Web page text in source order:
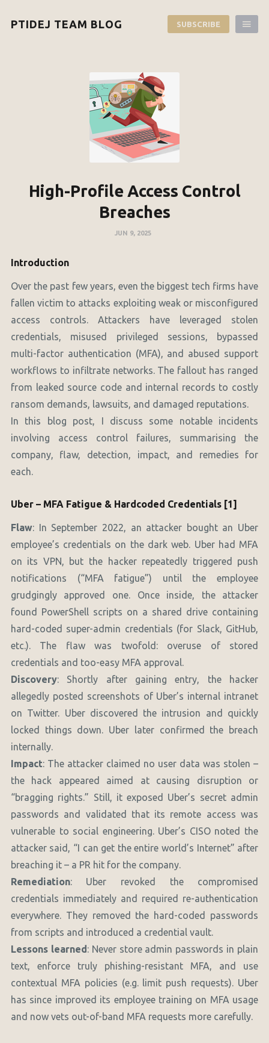
PTIDEJ TEAM BLOG SUBSCRIBE
High-Profile Access Control
Breaches
JUN 9, 2025
Introduction
Over the past few years, even the biggest tech firms have
fallen victim to attacks exploiting weak or misconfigured
access controls. Attackers have leveraged stolen
credentials, misused privileged sessions, bypassed
multi-factor authentication (MFA), and abused support
workflows to infiltrate networks. The fallout has ranged
from leaked source code and internal records to costly
ransom demands, lawsuits, and damaged reputations.
In this blog post, I discuss some notable incidents
involving access control failures, summarising the
company, flaw, detection, impact, and remedies for
each.
Uber – MFA Fatigue & Hardcoded Credentials [1]
Flaw: In September 2022, an attacker bought an Uber
employee’s credentials on the dark web. Uber had MFA
on its VPN, but the hacker repeatedly triggered push
notifications (“MFA fatigue”) until the employee
grudgingly approved one. Once inside, the attacker
found PowerShell scripts on a shared drive containing
hard-coded super-admin credentials (for Slack, GitHub,
etc.). The flaw was twofold: overuse of stored
credentials and too-easy MFA approval.
Discovery: Shortly after gaining entry, the hacker
allegedly posted screenshots of Uber’s internal intranet
on Twitter. Uber discovered the intrusion and quickly
locked things down. Uber later confirmed the breach
internally.
Impact: The attacker claimed no user data was stolen –
the hack appeared aimed at causing disruption or
“bragging rights.” Still, it exposed Uber’s secret admin
passwords and validated that its remote access was
vulnerable to social engineering. Uber’s CISO noted the
attacker said, “I can get the entire world’s Internet” after
breaching it – a PR hit for the company.
Remediation: Uber revoked the compromised
credentials immediately and required re-authentication
everywhere. They removed the hard-coded passwords
from scripts and introduced a credential vault.
Lessons learned: Never store admin passwords in plain
text, enforce truly phishing-resistant MFA, and use
contextual MFA policies (e.g. limit push requests). Uber
has since improved its employee training on MFA usage
and now vets out-of-band MFA requests more carefully.